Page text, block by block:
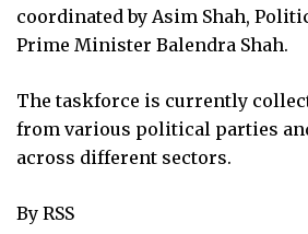
coordinated by Asim Shah,
Prime Minister Balendra Shah.
The taskforce is currently
from various political parties
across different sectors.
By RSS